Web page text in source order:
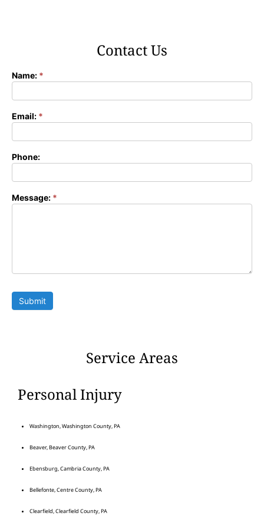
Contact Us
Contact
Name: *
Email: *
Phone:
Message: *
Submit
Service Areas
Personal Injury
Washington, Washington County, PA
Beaver, Beaver County, PA
Ebensburg, Cambria County, PA
Bellefonte, Centre County, PA
Clearfield, Clearfield County, PA